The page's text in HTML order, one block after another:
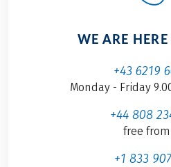
WE ARE
+43 6219
Monday - Friday
+44 808
free from
+1 833